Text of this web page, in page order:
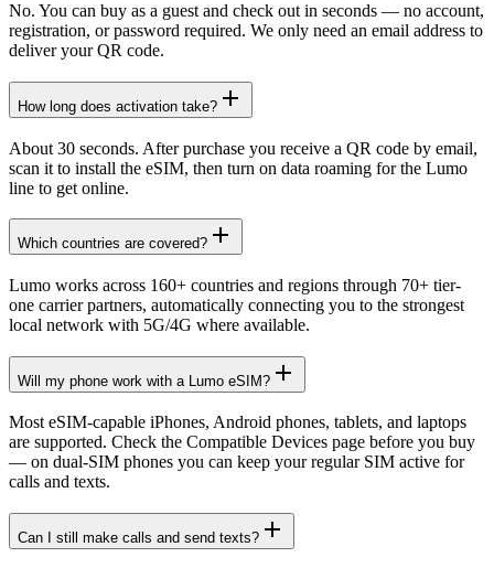
No. You can buy as a guest and check out in seconds — no account,
registration, or password required. We only need an email address to
deliver your QR code.
How long does activation take?
About 30 seconds. After purchase you receive a QR code by email,
scan it to install the eSIM, then turn on data roaming for the Lumo
line to get online.
Which countries are covered?
Lumo works across 160+ countries and regions through 70+ tier-
one carrier partners, automatically connecting you to the strongest
local network with 5G/4G where available.
Will my phone work with a Lumo eSIM?
Most eSIM-capable iPhones, Android phones, tablets, and laptops
are supported. Check the Compatible Devices page before you buy
— on dual-SIM phones you can keep your regular SIM active for
calls and texts.
Can I still make calls and send texts?